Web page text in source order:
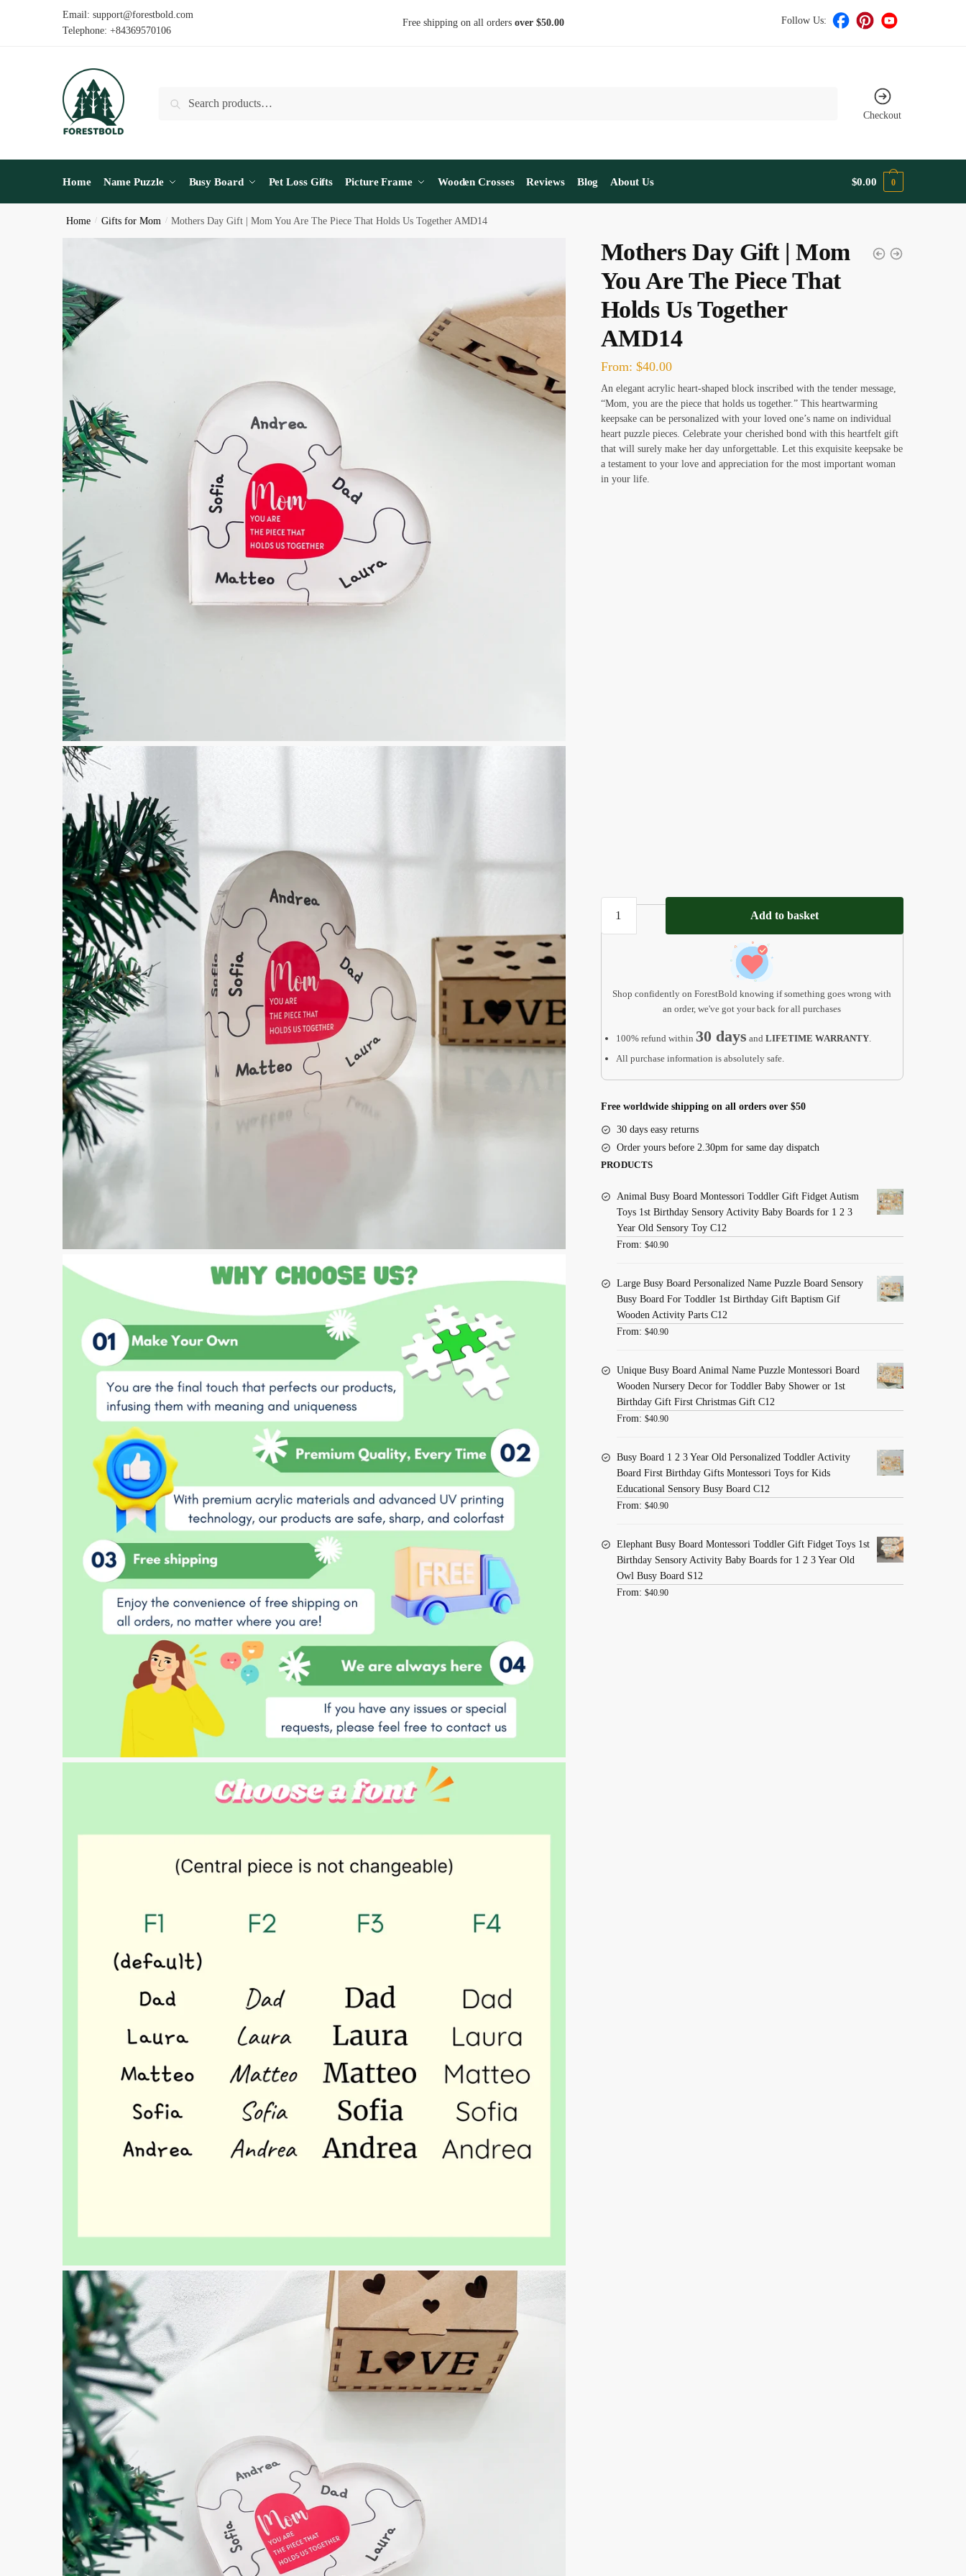
Email: support@forestbold.com
Telephone: +84369570106
Free shipping on all orders over $50.00 Follow Us:
Search
Checkout
Home Name Puzzle Busy Board Pet Loss Gifts Picture Frame Wooden Crosses Reviews Blog About Us $0.00 0
Home / Gifts for Mom / Mothers Day Gift | Mom You Are The Piece That Holds Us Together AMD14
Mothers Day Gift | Mom
You Are The Piece That
Holds Us Together
AMD14
From: $40.00
An elegant acrylic heart-shaped block inscribed with the tender message,
“Mom, you are the piece that holds us together.” This heartwarming
keepsake can be personalized with your loved one’s name on individual
heart puzzle pieces. Celebrate your cherished bond with this heartfelt gift
that will surely make her day unforgettable. Let this exquisite keepsake be
a testament to your love and appreciation for the most important woman
in your life.
Mothers
Day
You
Us
Add to basket
Shop confidently on ForestBold knowing if something goes wrong with
an order, we've got your back for all purchases
100% refund within 30 days and LIFETIME WARRANTY.
All purchase information is absolutely safe.
Free worldwide shipping on all orders over $50
30 days easy returns
Order yours before 2.30pm for same day dispatch
PRODUCTS
Animal Busy Board Montessori Toddler Gift Fidget Autism
Toys 1st Birthday Sensory Activity Baby Boards for 1 2 3
Year Old Sensory Toy C12
From: $40.90
Large Busy Board Personalized Name Puzzle Board Sensory
Busy Board For Toddler 1st Birthday Gift Baptism Gif
Wooden Activity Parts C12
From: $40.90
Unique Busy Board Animal Name Puzzle Montessori Board
Wooden Nursery Decor for Toddler Baby Shower or 1st
Birthday Gift First Christmas Gift C12
From: $40.90
Busy Board 1 2 3 Year Old Personalized Toddler Activity
Board First Birthday Gifts Montessori Toys for Kids
Educational Sensory Busy Board C12
From: $40.90
Elephant Busy Board Montessori Toddler Gift Fidget Toys 1st
Birthday Sensory Activity Baby Boards for 1 2 3 Year Old
Owl Busy Board S12
From: $40.90